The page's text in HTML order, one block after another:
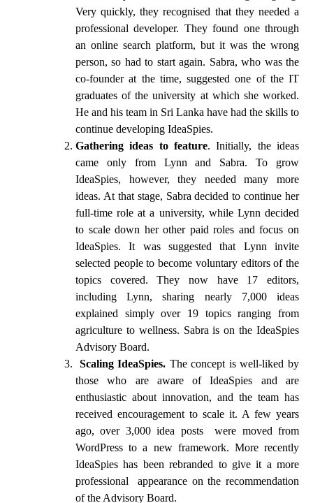
Very quickly, they recognised that they needed a
professional developer. They found one through
an online search platform, but it was the wrong
person, so had to start again. Sabra, who was the
co-founder at the time, suggested one of the IT
graduates of the university at which she worked.
He and his team in Sri Lanka have had the skills to
continue developing IdeaSpies.
Gathering ideas to feature. Initially, the ideas
came only from Lynn and Sabra. To grow
IdeaSpies, however, they needed many more
ideas. At that stage, Sabra decided to continue her
full-time role at a university, while Lynn decided
to scale down her other paid roles and focus on
IdeaSpies. It was suggested that Lynn invite
selected people to become voluntary editors of the
topics covered. They now have 17 editors,
including Lynn, sharing nearly 7,000 ideas
explained simply over 19 topics ranging from
agriculture to wellness. Sabra is on the IdeaSpies
Advisory Board.
Scaling IdeaSpies. The concept is well-liked by
those who are aware of IdeaSpies and are
enthusiastic about innovation, and the team has
received encouragement to scale it. A few years
ago, over 3,000 idea posts were moved from
WordPress to a new framework. More recently
IdeaSpies has been rebranded to give it a more
professional appearance on the recommendation
of the Advisory Board.